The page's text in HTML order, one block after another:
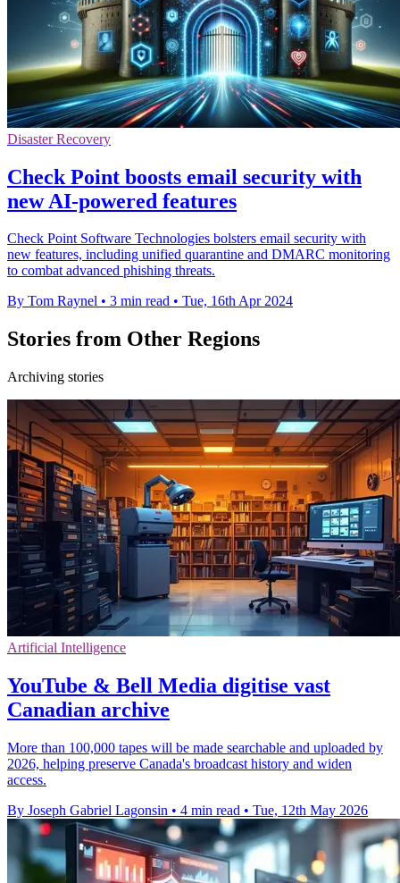
Disaster Recovery
Check Point boosts email security with
new AI-powered features
Check Point Software Technologies bolsters email security with
new features, including unified quarantine and DMARC monitoring
to combat advanced phishing threats.
By Tom Raynel • 3 min read • Tue, 16th Apr 2024
Stories from Other Regions
Archiving stories
Artificial Intelligence
YouTube & Bell Media digitise vast
Canadian archive
More than 100,000 tapes will be made searchable and uploaded by
2026, helping preserve Canada's broadcast history and widen
access.
By Joseph Gabriel Lagonsin • 4 min read • Tue, 12th May 2026